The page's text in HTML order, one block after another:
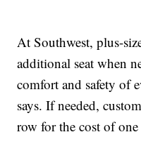
At Southwest, plus-
additional seat when
comfort and safety of
says. If needed,
row for the cost of one